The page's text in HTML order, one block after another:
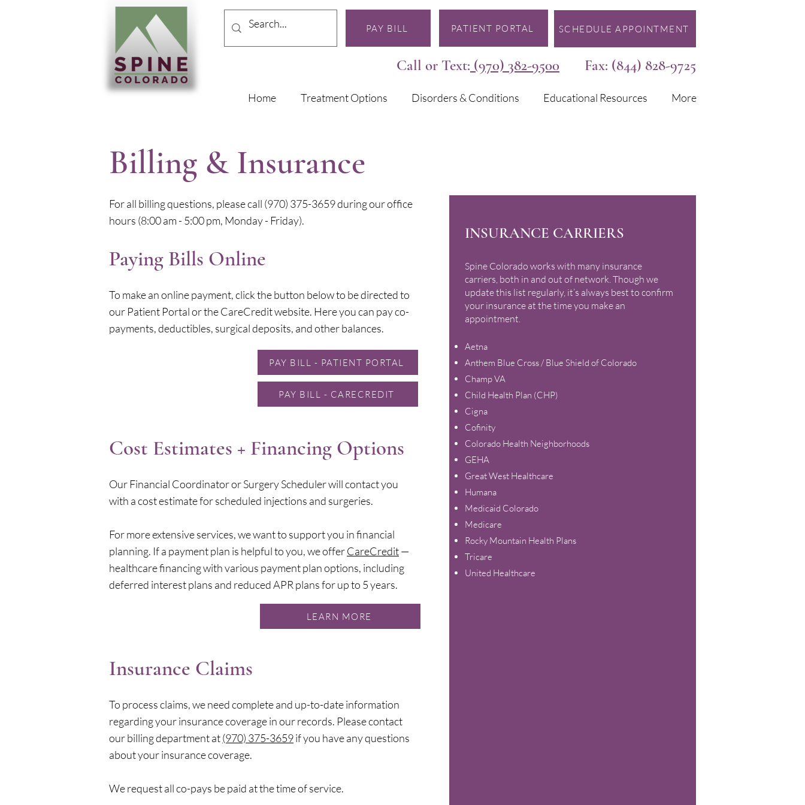
PAY BILL PATIENT PORTAL SCHEDULE APPOINTMENT
Call or Text: (970) 382-9500 Fax: (844) 828-9725
Home Treatment Options Disorders & Conditions Educational Resources More
Billing & Insurance
For all billing questions, please call (970) 375-3659 during our office
hours (8:00 am - 5:00 pm, Monday - Friday).
Paying Bills Online
To make an online payment, click the button below to be directed to
our Patient Portal or the CareCredit website. Here you can pay co-
payments, deductibles, surgical deposits, and other balances.
PAY BILL - PATIENT PORTAL
PAY BILL - CARECREDIT
Cost Estimates + Financing Options
Our Financial Coordinator or Surgery Scheduler will contact you
with a cost estimate for scheduled injections and surgeries.
For more extensive services, we want to support you in financial
planning. If a payment plan is helpful to you, we offerCareCredit—
healthcare financing with various payment plan options, including
deferred interest plans and reduced APR plans for up to 5 years.
LEARN MORE
Insurance Claims
To process claims, we need complete and up-to-date information
regarding your insurance coverage in our records. Please contact
our billing department at(970) 375-3659if you have any questions
about your insurance coverage.
We request all co-pays be paid at the time of service.
INSURANCE CARRIERS
Spine Colorado works with many insurance
carriers, both in and out of network. Though we
update this list regularly, it’s always best to confirm
your insurance at the time you make an
appointment.
Aetna
Anthem Blue Cross / Blue Shield of Colorado
Champ VA
Child Health Plan (CHP)
Cigna
Cofinity
Colorado Health Neighborhoods
GEHA
Great West Healthcare
Humana
Medicaid Colorado
Medicare
Rocky Mountain Health Plans
Tricare
United Healthcare